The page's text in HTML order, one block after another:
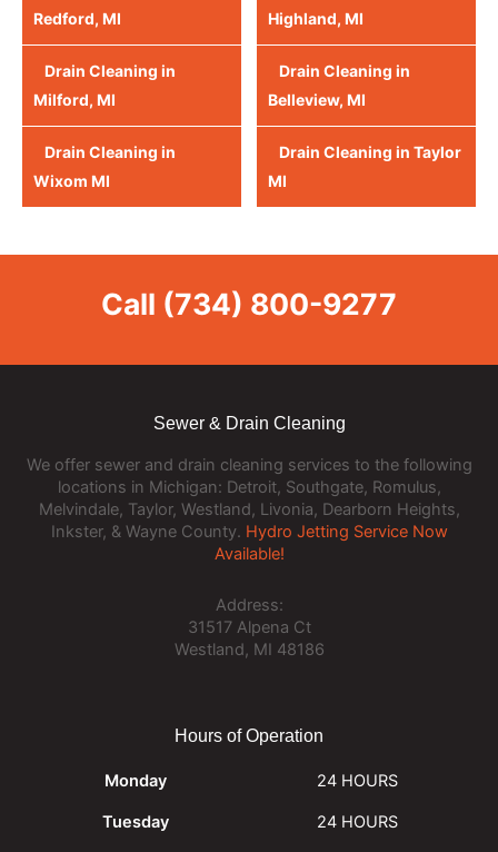
Redford, MI
Drain Cleaning in
Milford, MI
Drain Cleaning in
Wixom MI
Highland, MI
Drain Cleaning in
Belleview, MI
Drain Cleaning in Taylor
MI
Call (734) 800-9277
Sewer & Drain Cleaning
We offer sewer and drain cleaning services to the following
locations in Michigan: Detroit, Southgate, Romulus,
Melvindale, Taylor, Westland, Livonia, Dearborn Heights,
Inkster, & Wayne County. Hydro Jetting Service Now
Available!
Address:
31517 Alpena Ct
Westland, MI 48186
Hours of Operation
Monday 24 HOURS
Tuesday 24 HOURS